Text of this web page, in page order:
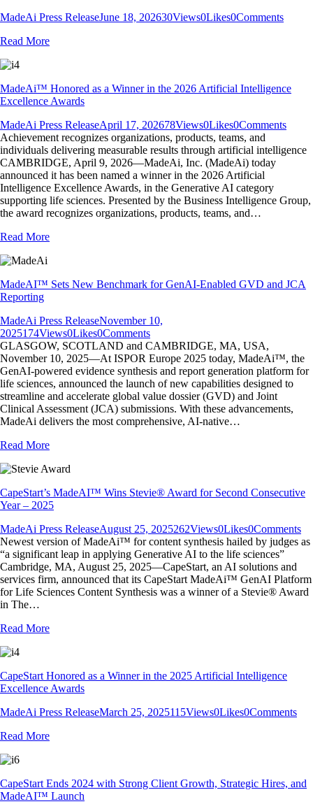
MadeAi Press ReleaseJune 18, 202630Views0Likes0Comments
Read More
MadeAi™ Honored as a Winner in the 2026 Artificial Intelligence
Excellence Awards
MadeAi Press ReleaseApril 17, 202678Views0Likes0Comments
Achievement recognizes organizations, products, teams, and
individuals delivering measurable results through artificial intelligence
CAMBRIDGE, April 9, 2026—MadeAi, Inc. (MadeAi) today
announced it has been named a winner in the 2026 Artificial
Intelligence Excellence Awards, in the Generative AI category
supporting life sciences. Presented by the Business Intelligence Group,
the award recognizes organizations, products, teams, and…
Read More
MadeAI™ Sets New Benchmark for GenAI-Enabled GVD and JCA
Reporting
MadeAi Press ReleaseNovember 10,
2025174Views0Likes0Comments
GLASGOW, SCOTLAND and CAMBRIDGE, MA, USA,
November 10, 2025—At ISPOR Europe 2025 today, MadeAi™, the
GenAI-powered evidence synthesis and report generation platform for
life sciences, announced the launch of new capabilities designed to
streamline and accelerate global value dossier (GVD) and Joint
Clinical Assessment (JCA) submissions. With these advancements,
MadeAi delivers the most comprehensive, AI-native…
Read More
CapeStart’s MadeAI™ Wins Stevie® Award for Second Consecutive
Year – 2025
MadeAi Press ReleaseAugust 25, 2025262Views0Likes0Comments
Newest version of MadeAi™ for content synthesis hailed by judges as
“a significant leap in applying Generative AI to the life sciences”
Cambridge, MA, August 25, 2025—CapeStart, an AI solutions and
services firm, announced that its CapeStart MadeAi™ GenAI Platform
for Life Sciences Content Synthesis was a winner of a Stevie® Award
in The…
Read More
CapeStart Honored as a Winner in the 2025 Artificial Intelligence
Excellence Awards
MadeAi Press ReleaseMarch 25, 2025115Views0Likes0Comments
Read More
CapeStart Ends 2024 with Strong Client Growth, Strategic Hires, and
MadeAI™ Launch